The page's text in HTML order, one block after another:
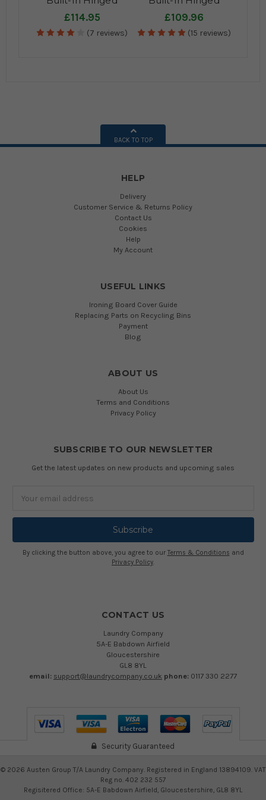
Cupboard Kitchen
Bin - 4
Compartments
£114.95
(7 reviews)
Cupboard Kitchen
Bin - 2
Compartments
£109.96
(15 reviews)
BACK TO TOP
HELP
Delivery
Customer Service & Returns Policy
Contact Us
Cookies
Help
My Account
USEFUL LINKS
Ironing Board Cover Guide
Replacing Parts on Recycling Bins
Payment
Blog
ABOUT US
About Us
Terms and Conditions
Privacy Policy
SUBSCRIBE TO OUR NEWSLETTER
Get the latest updates on new products and upcoming sales
Address
By clicking the button above, you agree to our Terms & Conditions and
Privacy Policy.
CONTACT US
Laundry Company
5A-E Babdown Airfield
Gloucestershire
GL8 8YL
email: support@laundrycompany.co.uk phone: 0117 330 2277
Security Guaranteed
© 2026 Austen Group T/A Laundry Company. Registered in England 13894109. VAT
Reg no. 402 232 557
Regisitered Office: 5A-E Babdown Airfield, Gloucestershire, GL8 8YL